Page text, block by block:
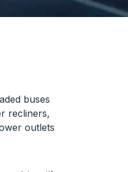
buses
recliners,
outlets